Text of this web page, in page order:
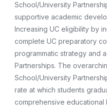
School/University
supportive academic
Increasing UC eligibility by
complete UC preparatory
programmatic strategy and
Partnerships. The
School/University
rate at which students
comprehensive educational